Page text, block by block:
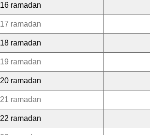
16 ramadan
17 ramadan
18 ramadan
19 ramadan
20 ramadan
21 ramadan
22 ramadan